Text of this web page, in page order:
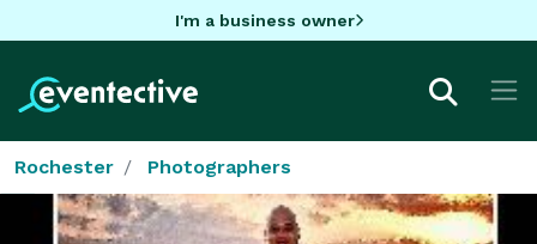
I'm a business owner
Rochester Photographers